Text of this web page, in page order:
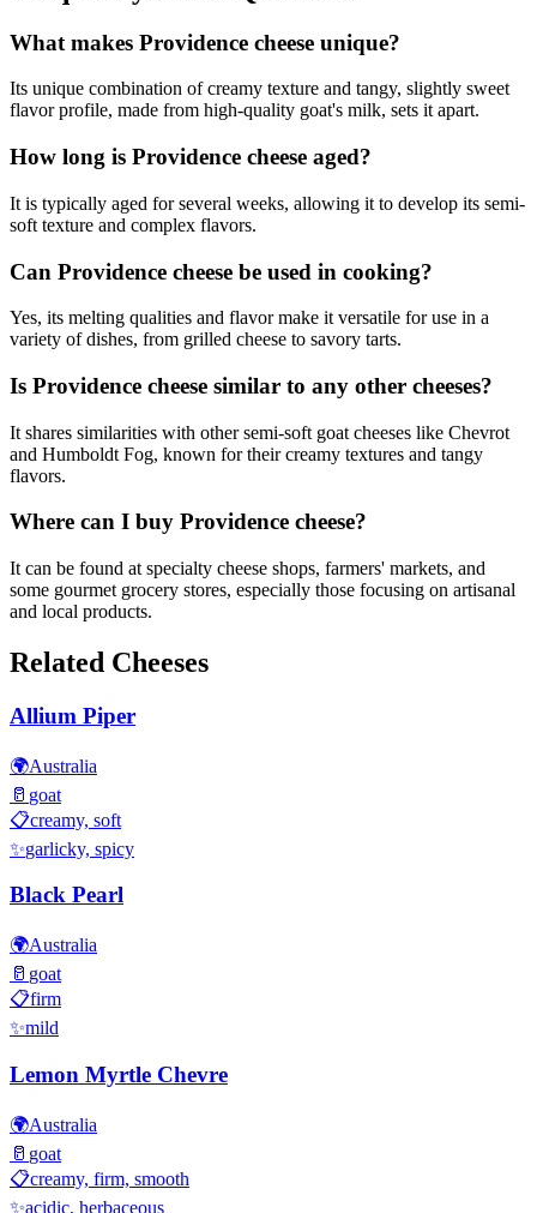
What makes Providence cheese unique?
Its unique combination of creamy texture and tangy, slightly sweet
flavor profile, made from high-quality goat's milk, sets it apart.
How long is Providence cheese aged?
It is typically aged for several weeks, allowing it to develop its semi-
soft texture and complex flavors.
Can Providence cheese be used in cooking?
Yes, its melting qualities and flavor make it versatile for use in a
variety of dishes, from grilled cheese to savory tarts.
Is Providence cheese similar to any other cheeses?
It shares similarities with other semi-soft goat cheeses like Chevrot
and Humboldt Fog, known for their creamy textures and tangy
flavors.
Where can I buy Providence cheese?
It can be found at specialty cheese shops, farmers' markets, and
some gourmet grocery stores, especially those focusing on artisanal
and local products.
Related Cheeses
Allium Piper
🌍Australia
🥛 goat
📋creamy, soft
✨garlicky, spicy
Black Pearl
🌍Australia
🥛 goat
📋firm
✨mild
Lemon Myrtle Chevre
🌍Australia
🥛 goat
📋creamy, firm, smooth
✨acidic, herbaceous